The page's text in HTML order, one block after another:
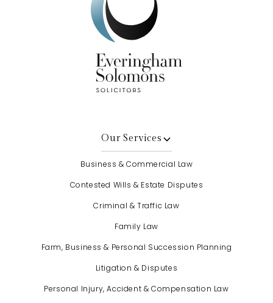
Our Services
Business & Commercial Law
Contested Wills & Estate Disputes
Criminal & Traffic Law
Family Law
Farm, Business & Personal Succession Planning
Litigation & Disputes
Personal Injury, Accident & Compensation Law